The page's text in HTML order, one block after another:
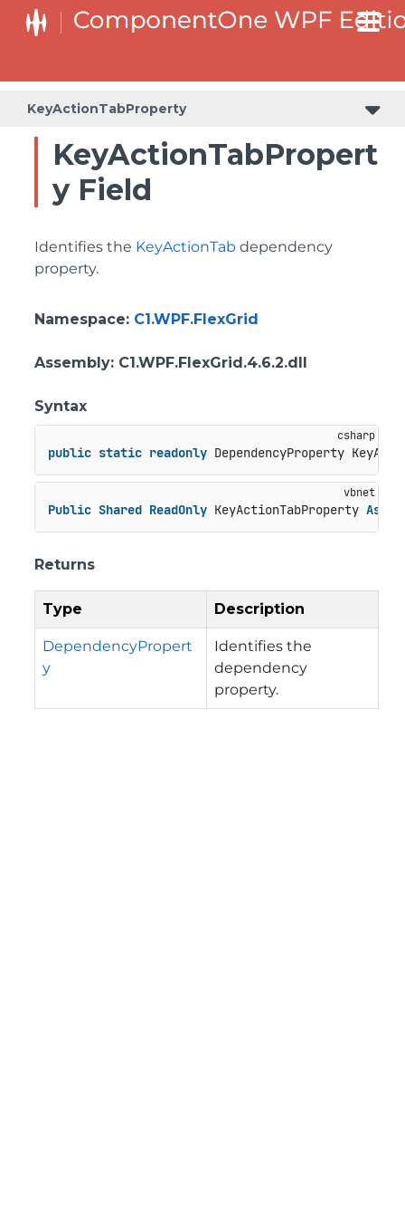
KeyActionTabProperty
KeyActionTabPropert
y Field
Identifies the KeyActionTab dependency
property.
Namespace: C1.WPF.FlexGrid
Assembly: C1.WPF.FlexGrid.4.6.2.dll
Syntax
public static readonly DependencyProperty
Public Shared ReadOnly KeyActionTabProperty As
Returns
Type Description
DependencyPropert
y
Identifies the
dependency
property.